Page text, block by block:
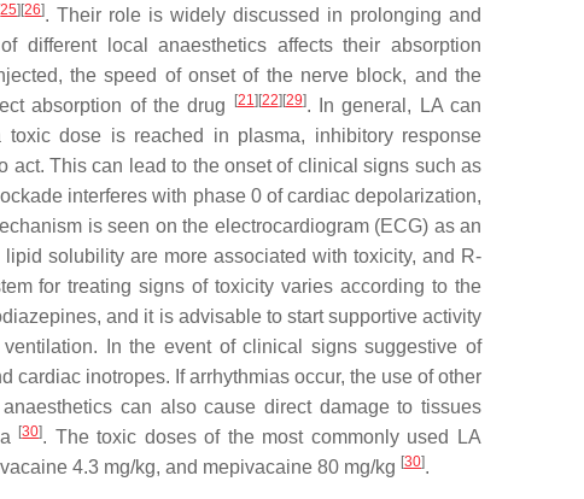
[25] [26]. Their role is widely discussed in prolonging and
different local anaesthetics affects their absorption
the speed of onset of the nerve block, and the
absorption of the drug
[21] [22] [29]. In general, LA can
dose is reached in plasma, inhibitory response
act. This can lead to the onset of clinical signs such as
interferes with phase 0 of cardiac depolarization,
is seen on the electrocardiogram (ECG) as an
solubility are more associated with toxicity, and R-
for treating signs of toxicity varies according to the
and it is advisable to start supportive activity
In the event of clinical signs suggestive of
cardiac inotropes. If arrhythmias occur, the use of other
can also cause direct damage to tissues
[30]. The toxic doses of the most commonly used LA
4.3 mg/kg, and mepivacaine 80 mg/kg [30].